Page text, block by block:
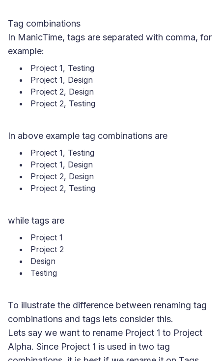
Tag combinations
In ManicTime, tags are separated with comma, for
example:
Project 1, Testing
Project 1, Design
Project 2, Design
Project 2, Testing
In above example tag combinations are
Project 1, Testing
Project 1, Design
Project 2, Design
Project 2, Testing
while tags are
Project 1
Project 2
Design
Testing
To illustrate the difference between renaming tag
combinations and tags lets consider this.
Lets say we want to rename Project 1 to Project
Alpha. Since Project 1 is used in two tag